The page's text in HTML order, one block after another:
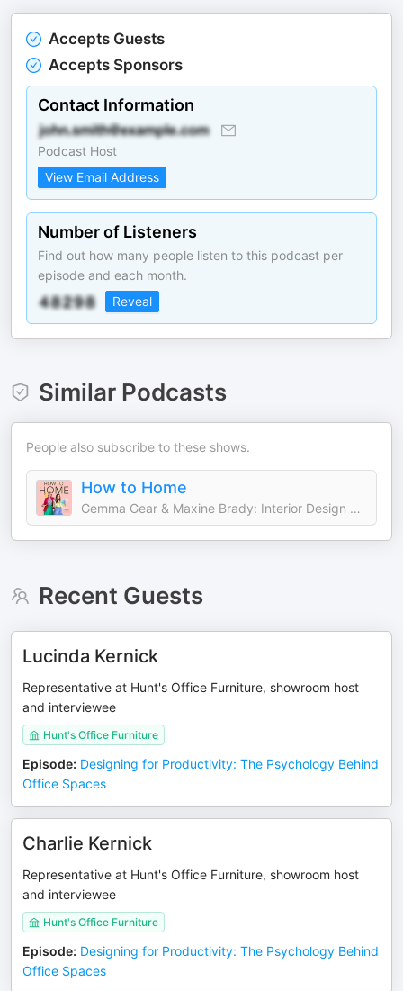
Accepts Guests
Accepts Sponsors
Contact Information
Podcast Host
View Email Address
Number of Listeners
Find out how many people listen to this podcast per
episode and each month.
Reveal
Similar Podcasts
People also subscribe to these shows.
How to Home
Gemma Gear & Maxine Brady: Interior Design and Home Decor Experts
Recent Guests
Lucinda Kernick
Representative at Hunt's Office Furniture, showroom host
and interviewee
Hunt's Office Furniture
Episode: Designing for Productivity: The Psychology Behind
Office Spaces
Charlie Kernick
Representative at Hunt's Office Furniture, showroom host
and interviewee
Hunt's Office Furniture
Episode: Designing for Productivity: The Psychology Behind
Office Spaces